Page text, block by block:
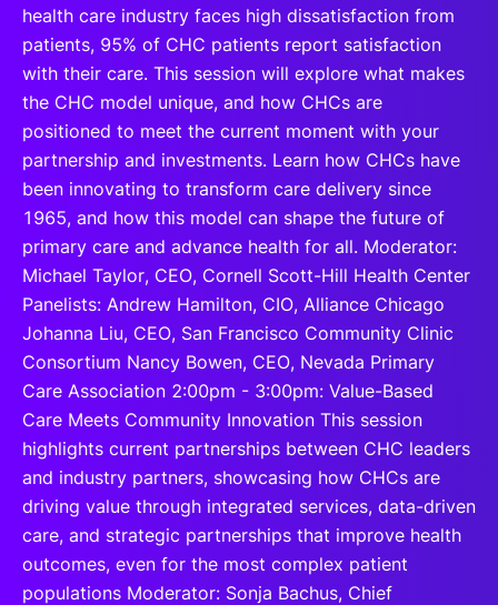
health care industry faces high dissatisfaction from
patients, 95% of CHC patients report satisfaction
with their care. This session will explore what makes
the CHC model unique, and how CHCs are
positioned to meet the current moment with your
partnership and investments. Learn how CHCs have
been innovating to transform care delivery since
1965, and how this model can shape the future of
primary care and advance health for all. Moderator:
Michael Taylor, CEO, Cornell Scott-Hill Health Center
Panelists: Andrew Hamilton, CIO, Alliance Chicago
Johanna Liu, CEO, San Francisco Community Clinic
Consortium Nancy Bowen, CEO, Nevada Primary
Care Association 2:00pm - 3:00pm: Value-Based
Care Meets Community Innovation This session
highlights current partnerships between CHC leaders
and industry partners, showcasing how CHCs are
driving value through integrated services, data-driven
care, and strategic partnerships that improve health
outcomes, even for the most complex patient
populations Moderator: Sonja Bachus, Chief